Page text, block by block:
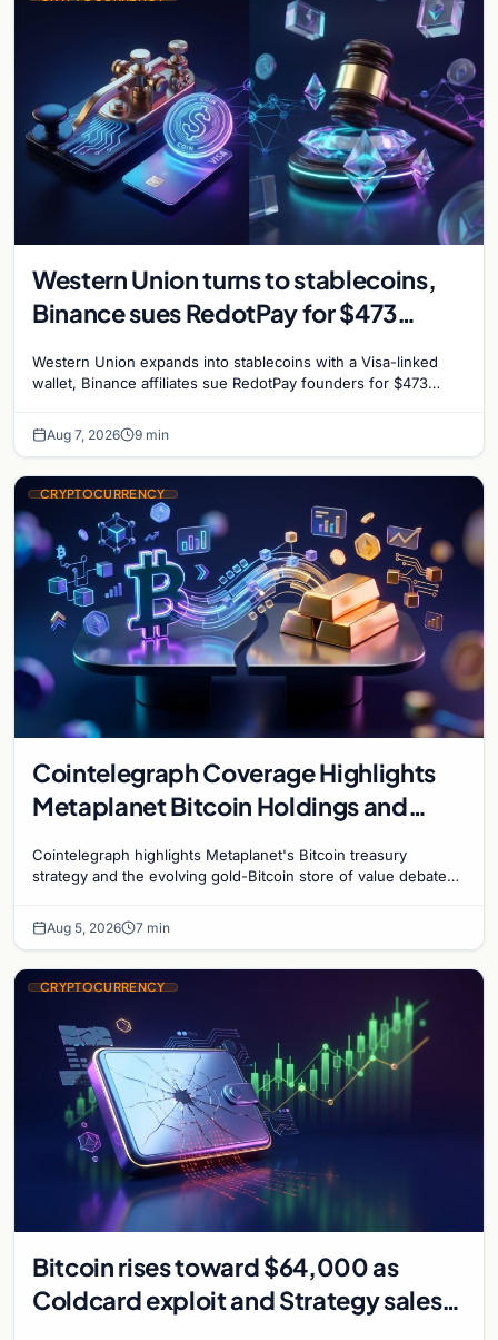
Western Union turns to stablecoins,
Binance sues RedotPay for $473
reignites
Western Union expands into stablecoins with a Visa-linked
wallet, Binance affiliates sue RedotPay founders for $473
Aug 7, 2026 9 min
CRYPTOCURRENCY
Cointelegraph Coverage Highlights
Metaplanet Bitcoin Holdings and
Cointelegraph highlights Metaplanet's Bitcoin treasury
strategy and the evolving gold-Bitcoin store of value debate
Aug 5, 2026 7 min
CRYPTOCURRENCY
Bitcoin rises toward $64,000 as
Coldcard exploit and Strategy sales